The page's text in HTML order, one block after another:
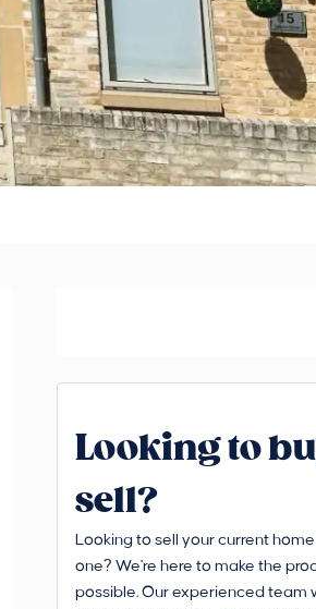
Looking to
sell?
Looking to sell your current
one? We're here to make the
possible. Our experienced team